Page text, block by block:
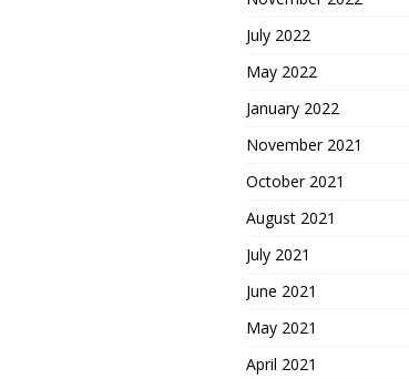
July 2022
May 2022
January 2022
November 2021
October 2021
August 2021
July 2021
June 2021
May 2021
April 2021